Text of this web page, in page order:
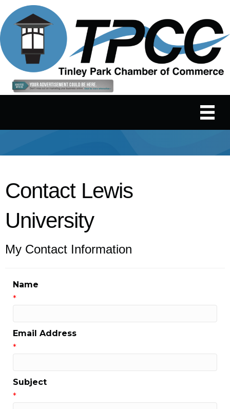
Contact Lewis
University
My Contact Information
Name
*
Email Address
*
Subject
*